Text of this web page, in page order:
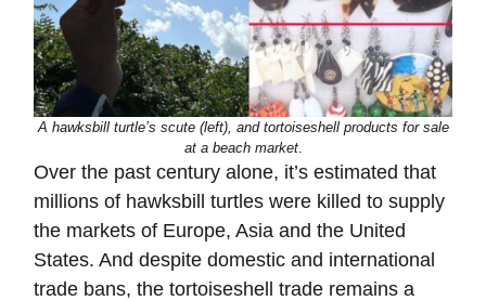
A hawksbill turtle’s scute (left), and tortoiseshell products for sale
at a beach market.
Over the past century alone, it’s estimated that
millions of hawksbill turtles were killed to supply
the markets of Europe, Asia and the United
States. And despite domestic and international
trade bans, the tortoiseshell trade remains a